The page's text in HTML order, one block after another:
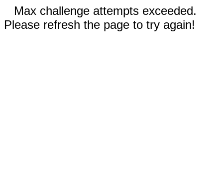
Max challenge attempts exceeded.
Please refresh the page to try again!